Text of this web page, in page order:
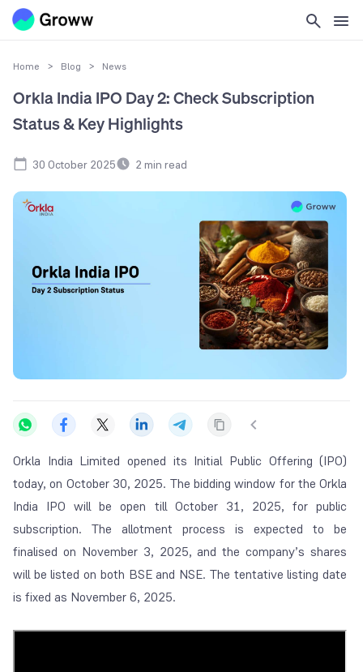
Home > Blog > News
Orkla India IPO Day 2: Check Subscription
Status & Key Highlights
30 October 2025 2 min read
Orkla India Limited opened its Initial Public Offering (IPO)
today, on October 30, 2025. The bidding window for the Orkla
India IPO will be open till October 31, 2025, for public
subscription. The allotment process is expected to be
finalised on November 3, 2025, and the company’s shares
will be listed on both BSE and NSE. The tentative listing date
is fixed as November 6, 2025.